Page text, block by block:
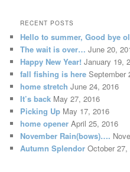
RECENT POSTS
Hello to summer, Good bye
The wait is over… June 20,
Happy New Year! January 19,
fall fishing is here September
home stretch June 24, 2016
It’s back May 27, 2016
Picking Up May 17, 2016
home opener April 25, 2016
November Rain(bows)….
Autumn Splendor October 27,